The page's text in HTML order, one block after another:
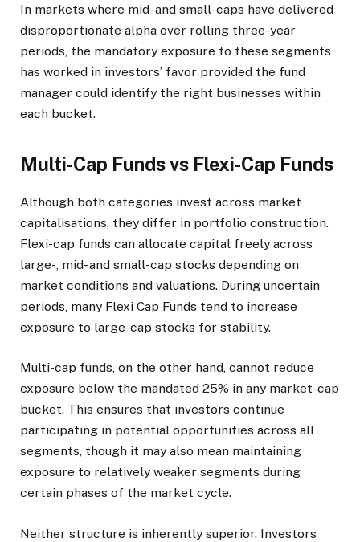
In markets where mid- and small-caps have delivered
disproportionate alpha over rolling three-year
periods, the mandatory exposure to these segments
has worked in investors’ favor provided the fund
manager could identify the right businesses within
each bucket.
Multi-Cap Funds vs Flexi-Cap Funds
Although both categories invest across market
capitalisations, they differ in portfolio construction.
Flexi-cap funds can allocate capital freely across
large-, mid- and small-cap stocks depending on
market conditions and valuations. During uncertain
periods, many Flexi Cap Funds tend to increase
exposure to large-cap stocks for stability.
Multi-cap funds, on the other hand, cannot reduce
exposure below the mandated 25% in any market-cap
bucket. This ensures that investors continue
participating in potential opportunities across all
segments, though it may also mean maintaining
exposure to relatively weaker segments during
certain phases of the market cycle.
Neither structure is inherently superior. Investors